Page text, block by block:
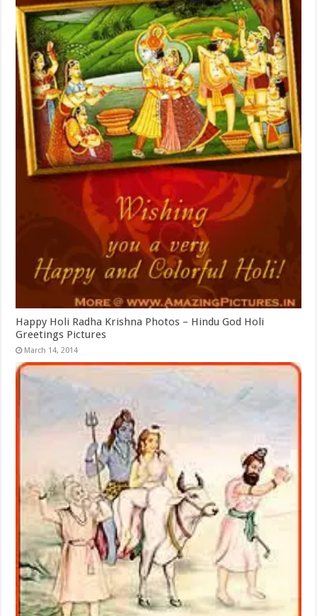
Happy Holi Radha Krishna Photos – Hindu God Holi
Greetings Pictures
March 14, 2014